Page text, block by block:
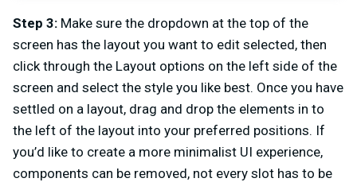
Step 3: Make sure the dropdown at the top of the
screen has the layout you want to edit selected, then
click through the Layout options on the left side of the
screen and select the style you like best. Once you have
settled on a layout, drag and drop the elements in to
the left of the layout into your preferred positions. If
you’d like to create a more minimalist UI experience,
components can be removed, not every slot has to be